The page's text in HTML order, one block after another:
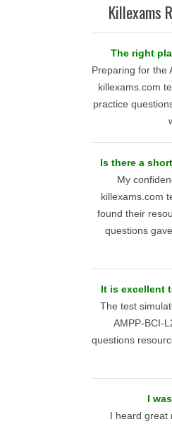
Killexams
The right
Preparing for the
killexams.com
practice
Is there a
My
killexams.com
found their
questions
It is excellent
The test
AMPP-BCI-
questions
I
I heard great